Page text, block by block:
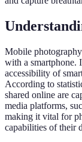
Mobile
with a smartphone.
accessibility of
According to
shared online are
media platforms,
making it vital for
capabilities of their